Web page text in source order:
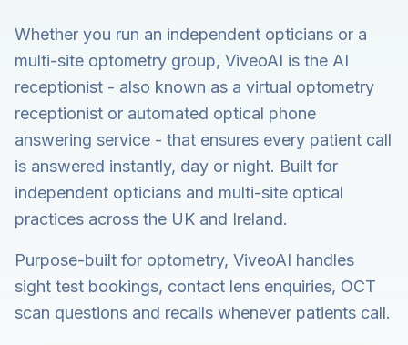
Whether you run an independent opticians or a
multi-site optometry group, ViveoAI is the AI
receptionist - also known as a virtual optometry
receptionist or automated optical phone
answering service - that ensures every patient call
is answered instantly, day or night. Built for
independent opticians and multi-site optical
practices across the UK and Ireland.
Purpose-built for optometry, ViveoAI handles
sight test bookings, contact lens enquiries, OCT
scan questions and recalls whenever patients call.